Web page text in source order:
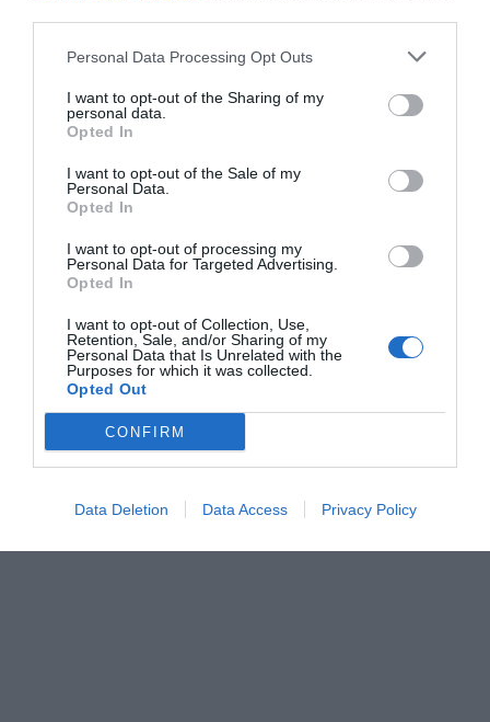
Personal Data Processing Opt Outs
I want to opt-out of the Sharing of my
personal data.
Opted In
I want to opt-out of the Sale of my
Personal Data.
Opted In
I want to opt-out of processing my
Personal Data for Targeted Advertising.
Opted In
I want to opt-out of Collection, Use,
Retention, Sale, and/or Sharing of my
Personal Data that Is Unrelated with the
Purposes for which it was collected.
Opted Out
CONFIRM
Data Deletion Data Access Privacy Policy
Κωστόπουλου (Pic)
Menshouse Team